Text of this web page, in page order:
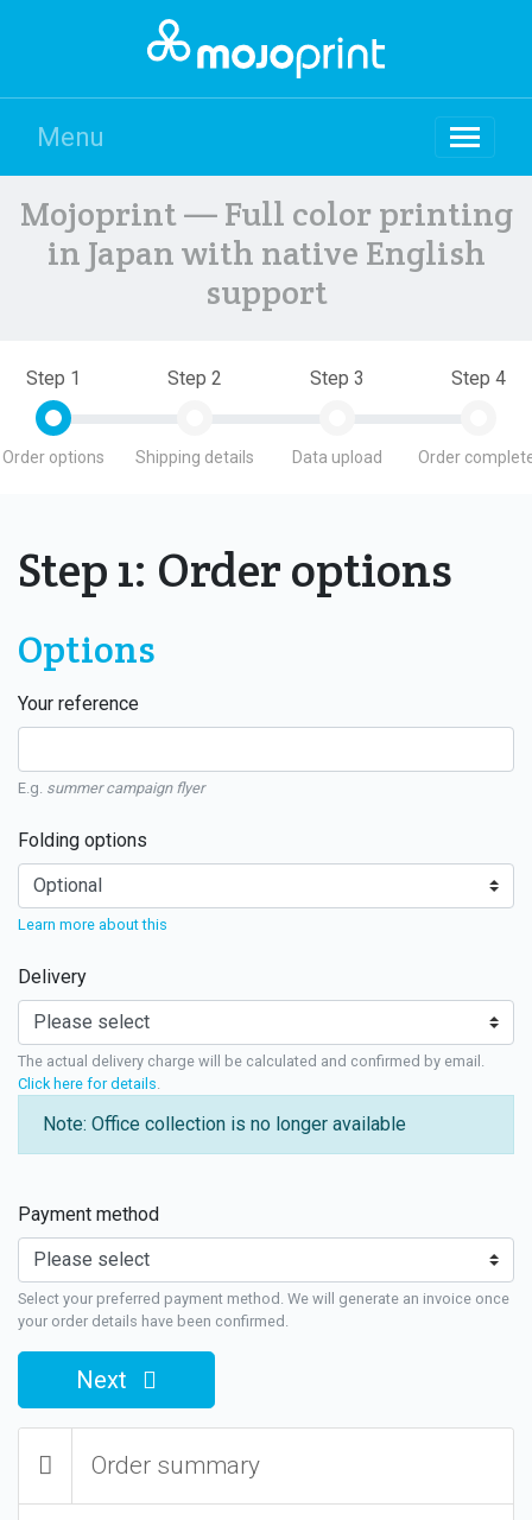
Menu
Mojoprint — Full color printing
in Japan with native English
support
Step 1
Order options
Step 2
Shipping details
Step 3
Data upload
Step 4
Order
Step 1: Order options
Options
Your reference
E.g. summer campaign flyer
Folding options
Learn more about this
Delivery
The actual delivery charge will be calculated and confirmed by email.
Click here for details
Note: Office collection is no longer available
Payment method
Select your preferred payment method. We will generate an invoice once
your order details have been confirmed.
Next
Order summary